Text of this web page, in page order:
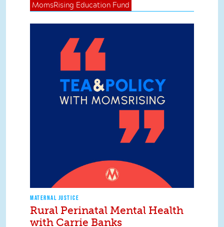
MomsRising Education Fund
MATERNAL JUSTICE
Rural Perinatal Mental Health
with Carrie Banks